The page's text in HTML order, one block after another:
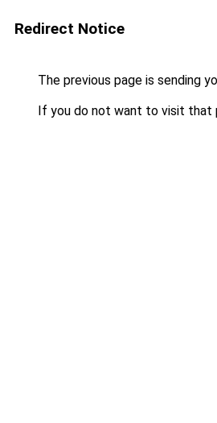
Redirect Notice
The previous page is sending
If you do not want to visit that